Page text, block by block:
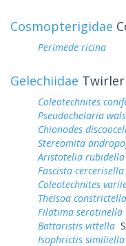
Cosmopterigidae
Perimede ricina
Gelechiidae
Coleotechnites
Pseudochelaria
Chionodes
Stereomita
Aristotelia rubidella
Fascista cercerisella
Coleotechnites
Theisoa constrictella
Filatima serotinella
Battaristis vittella
Isophrictis similiella